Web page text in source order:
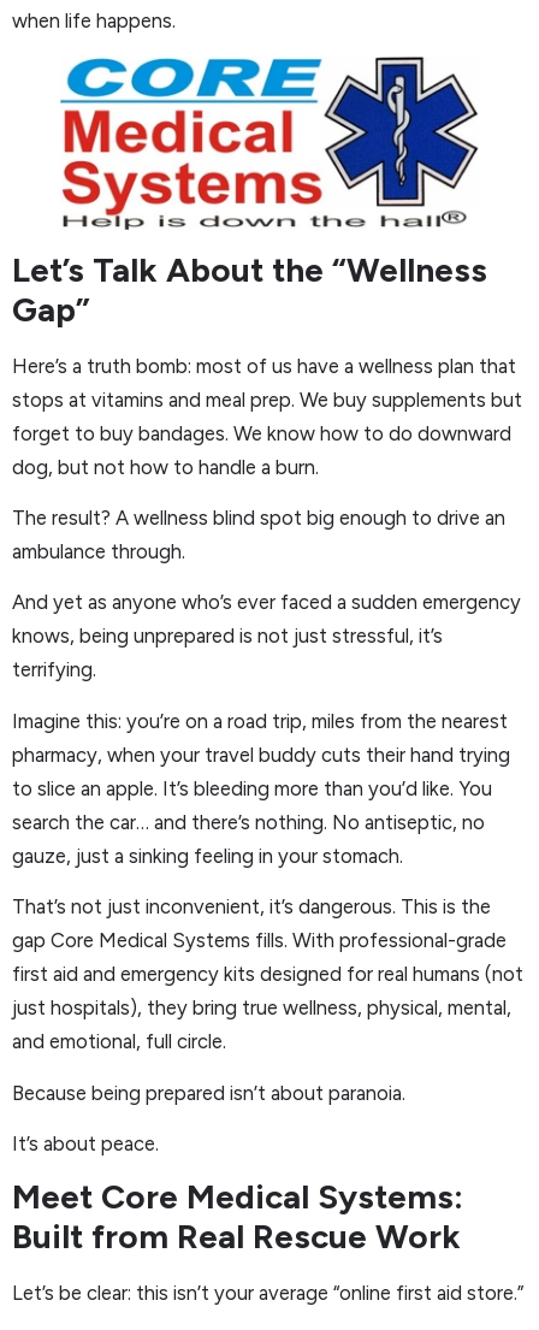
when life happens.
Let’s Talk About the “Wellness
Gap”
Here’s a truth bomb: most of us have a wellness plan that
stops at vitamins and meal prep. We buy supplements but
forget to buy bandages. We know how to do downward
dog, but not how to handle a burn.
The result? A wellness blind spot big enough to drive an
ambulance through.
And yet as anyone who’s ever faced a sudden emergency
knows, being unprepared is not just stressful, it’s
terrifying.
Imagine this: you’re on a road trip, miles from the nearest
pharmacy, when your travel buddy cuts their hand trying
to slice an apple. It’s bleeding more than you’d like. You
search the car… and there’s nothing. No antiseptic, no
gauze, just a sinking feeling in your stomach.
That’s not just inconvenient, it’s dangerous. This is the
gap Core Medical Systems fills. With professional-grade
first aid and emergency kits designed for real humans (not
just hospitals), they bring true wellness, physical, mental,
and emotional, full circle.
Because being prepared isn’t about paranoia.
It’s about peace.
Meet Core Medical Systems:
Built from Real Rescue Work
Let’s be clear: this isn’t your average “online first aid store.”